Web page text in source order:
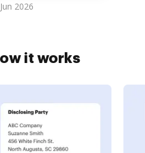
2026
it works